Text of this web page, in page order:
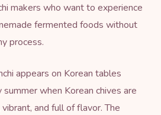
makers who want to experience
fermented foods without
process.
appears on Korean tables
when Korean chives are
and full of flavor. The